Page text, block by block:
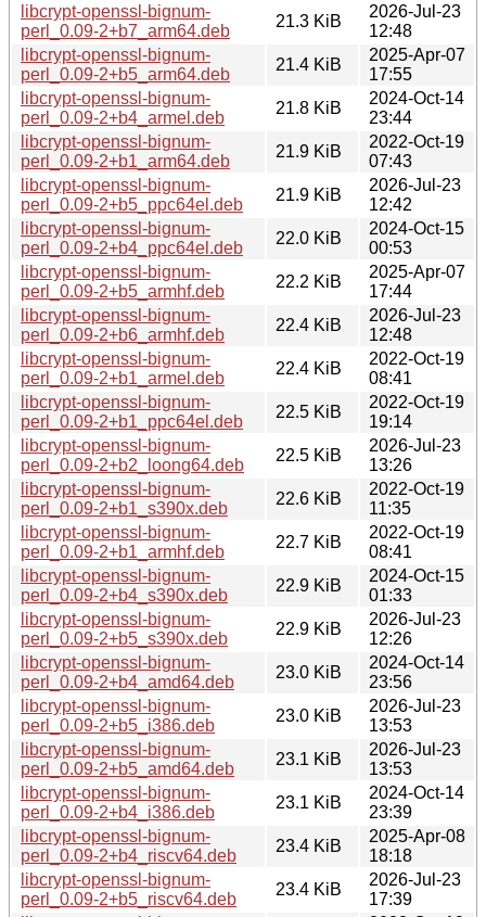
libcrypt-openssl-bignum-
perl_0.09-2+b7_arm64.deb
21.3 KiB
2026-Jul-23
12:48
libcrypt-openssl-bignum-
perl_0.09-2+b5_arm64.deb
21.4 KiB
2025-Apr-07
17:55
libcrypt-openssl-bignum-
perl_0.09-2+b4_armel.deb
21.8 KiB
2024-Oct-14
23:44
libcrypt-openssl-bignum-
perl_0.09-2+b1_arm64.deb
21.9 KiB
2022-Oct-19
07:43
libcrypt-openssl-bignum-
perl_0.09-2+b5_ppc64el.deb
21.9 KiB
2026-Jul-23
12:42
libcrypt-openssl-bignum-
perl_0.09-2+b4_ppc64el.deb
22.0 KiB
2024-Oct-15
00:53
libcrypt-openssl-bignum-
perl_0.09-2+b5_armhf.deb
22.2 KiB
2025-Apr-07
17:44
libcrypt-openssl-bignum-
perl_0.09-2+b6_armhf.deb
22.4 KiB
2026-Jul-23
12:48
libcrypt-openssl-bignum-
perl_0.09-2+b1_armel.deb
22.4 KiB
2022-Oct-19
08:41
libcrypt-openssl-bignum-
perl_0.09-2+b1_ppc64el.deb
22.5 KiB
2022-Oct-19
19:14
libcrypt-openssl-bignum-
perl_0.09-2+b2_loong64.deb
22.5 KiB
2026-Jul-23
13:26
libcrypt-openssl-bignum-
perl_0.09-2+b1_s390x.deb
22.6 KiB
2022-Oct-19
11:35
libcrypt-openssl-bignum-
perl_0.09-2+b1_armhf.deb
22.7 KiB
2022-Oct-19
08:41
libcrypt-openssl-bignum-
perl_0.09-2+b4_s390x.deb
22.9 KiB
2024-Oct-15
01:33
libcrypt-openssl-bignum-
perl_0.09-2+b5_s390x.deb
22.9 KiB
2026-Jul-23
12:26
libcrypt-openssl-bignum-
perl_0.09-2+b4_amd64.deb
23.0 KiB
2024-Oct-14
23:56
libcrypt-openssl-bignum-
perl_0.09-2+b5_i386.deb
23.0 KiB
2026-Jul-23
13:53
libcrypt-openssl-bignum-
perl_0.09-2+b5_amd64.deb
23.1 KiB
2026-Jul-23
13:53
libcrypt-openssl-bignum-
perl_0.09-2+b4_i386.deb
23.1 KiB
2024-Oct-14
23:39
libcrypt-openssl-bignum-
perl_0.09-2+b4_riscv64.deb
23.4 KiB
2025-Apr-08
18:18
libcrypt-openssl-bignum-
perl_0.09-2+b5_riscv64.deb
23.4 KiB
2026-Jul-23
17:39